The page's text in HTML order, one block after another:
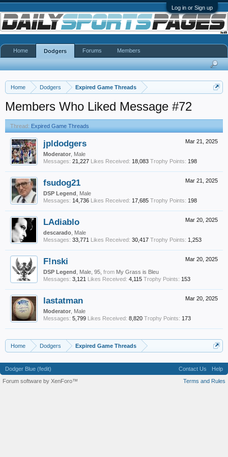
Log in or Sign up
Home Dodgers Expired Game Threads
Members Who Liked Message #72
Thread: Expired Game Threads
Mar 21, 2025
jpldodgers
Moderator , Male
Messages: 21,227 Likes Received: 18,083 Trophy Points: 198
Mar 21, 2025
fsudog21
DSP Legend , Male
Messages: 14,736 Likes Received: 17,685 Trophy Points: 198
Mar 20, 2025
LAdiablo
descarado , Male
Messages: 33,771 Likes Received: 30,417 Trophy Points: 1,253
Mar 20, 2025
F!nski
DSP Legend , Male, 95, from My Grass is Bleu
Messages: 3,121 Likes Received: 4,115 Trophy Points: 153
Mar 20, 2025
lastatman
Moderator , Male
Messages: 5,799 Likes Received: 8,820 Trophy Points: 173
Home Dodgers Expired Game Threads
Home Dodgers Forums Members
Dodger Blue (fedit) Contact Us
Help
Terms and Rules
Forum software by XenForo™